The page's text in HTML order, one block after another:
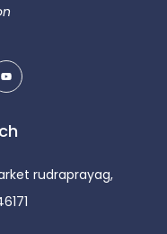
rudraprayag,